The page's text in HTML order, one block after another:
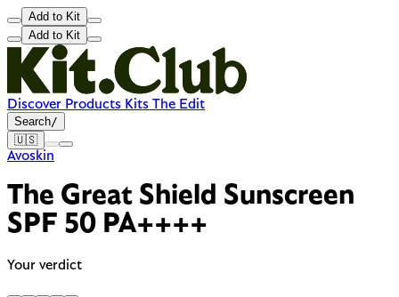
Add to Kit
Add to Kit
Discover Products Kits The Edit
Search/
🇺🇸
Avoskin
The Great Shield Sunscreen
SPF 50 PA++++
Your verdict